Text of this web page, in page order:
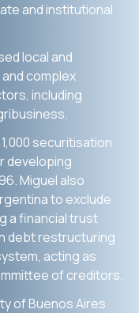
and institutional
local and
complex
including
securitisation
developing
Miguel also
to exclude
a financial trust
debt restructuring
acting as
of creditors.
of Buenos Aires